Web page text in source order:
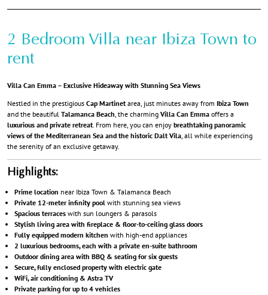
2 Bedroom Villa near Ibiza Town to
rent
Villa Can Emma – Exclusive Hideaway with Stunning Sea Views
Nestled in the prestigious Cap Martinet area, just minutes away from Ibiza Town
and the beautiful Talamanca Beach, the charming Villa Can Emma offers a
luxurious and private retreat. From here, you can enjoy breathtaking panoramic
views of the Mediterranean Sea and the historic Dalt Vila, all while experiencing
the serenity of an exclusive getaway.
Highlights:
Prime location near Ibiza Town & Talamanca Beach
Private 12-meter infinity pool with stunning sea views
Spacious terraces with sun loungers & parasols
Stylish living area with fireplace & floor-to-ceiling glass doors
Fully equipped modern kitchen with high-end appliances
2 luxurious bedrooms, each with a private en-suite bathroom
Outdoor dining area with BBQ & seating for six guests
Secure, fully enclosed property with electric gate
WiFi, air conditioning & Astra TV
Private parking for up to 4 vehicles